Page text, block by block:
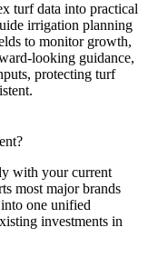
turf data into practical
irrigation planning
to monitor growth,
looking guidance,
protecting turf
with your current
most major brands
one unified
investments in